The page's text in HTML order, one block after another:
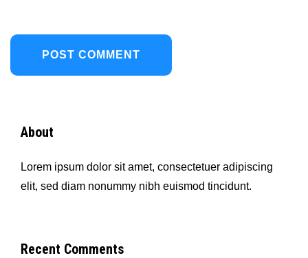
About
Lorem ipsum dolor sit amet, consectetuer adipiscing
elit, sed diam nonummy nibh euismod tincidunt.
Recent Comments